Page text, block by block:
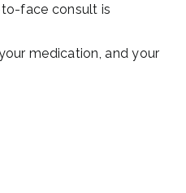
face consult is
medication, and your